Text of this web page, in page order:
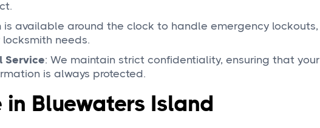
is available around the clock to handle emergency lockouts,
needs.
Service: We maintain strict confidentiality, ensuring that your
is always protected.
in Bluewaters Island